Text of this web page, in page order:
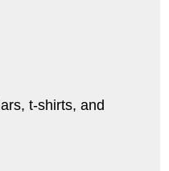
t-shirts, and